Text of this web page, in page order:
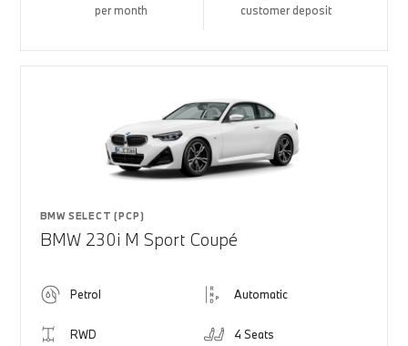
per month customer deposit
BMW SELECT (PCP)
BMW 230i M Sport Coupé
Petrol Automatic
RWD 4 Seats